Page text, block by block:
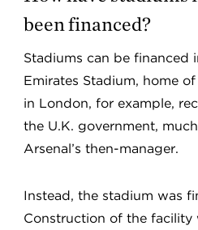
been financed?
Stadiums can be financed
Emirates Stadium, home
in London, for example,
the U.K. government,
Arsenal’s then-manager.
Instead, the stadium was
Construction of the facility